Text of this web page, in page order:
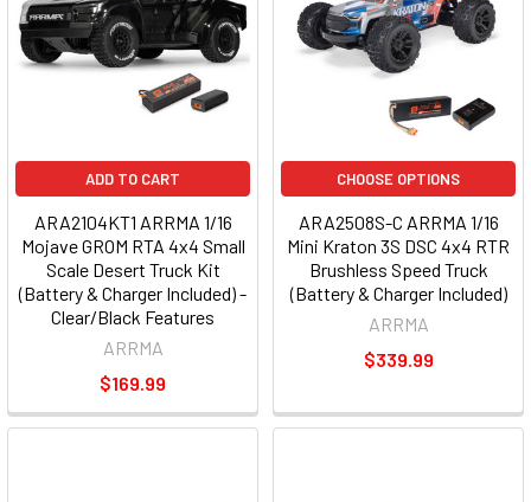
ADD TO CART
ARA2104KT1 ARRMA 1/16
Mojave GROM RTA 4x4 Small
Scale Desert Truck Kit
(Battery & Charger Included) -
Clear/Black Features
ARRMA
$169.99
CHOOSE OPTIONS
ARA2508S-C ARRMA 1/16
Mini Kraton 3S DSC 4x4 RTR
Brushless Speed Truck
(Battery & Charger Included)
ARRMA
$339.99